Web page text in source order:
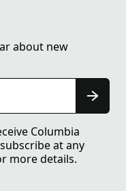
about new
Columbia
at any
more details.